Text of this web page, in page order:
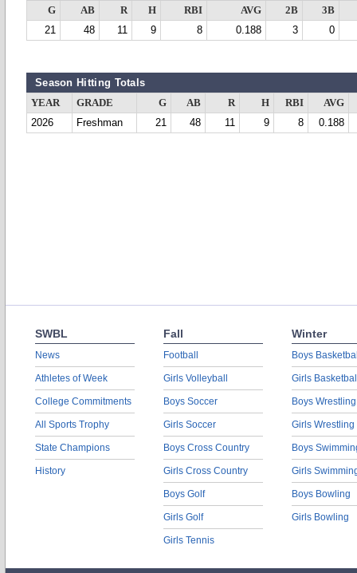
G AB R H RBI AVG 2B
3B
21
48 11 9 8 0.188 3 0
Season Hitting Totals
YEAR GRADE G AB R H RBI
AVG
2026
Freshman 21 48 11 9 8 0.188
SWBL
News
Athletes of Week
College Commitments
All Sports Trophy
State Champions
History
Fall
Football
Girls Volleyball
Boys Soccer
Girls Soccer
Boys Cross Country
Girls Cross Country
Boys Golf
Girls Golf
Girls Tennis
Winter
Boys
Girls
Boys Wrestling
Girls Wrestling
Boys
Girls
Boys Bowling
Girls Bowling